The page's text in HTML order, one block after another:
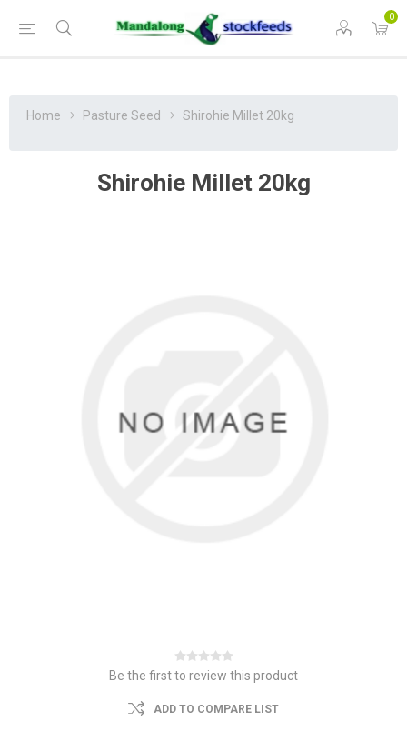
0
Home Pasture Seed Shirohie Millet 20kg
Shirohie Millet 20kg
Be the first to review this product
ADD TO COMPARE LIST